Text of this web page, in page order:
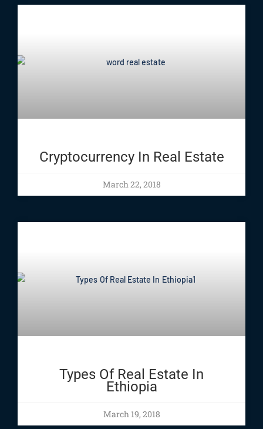
Cryptocurrency In Real Estate
March 22, 2018
Types Of Real Estate In
Ethiopia
March 19, 2018